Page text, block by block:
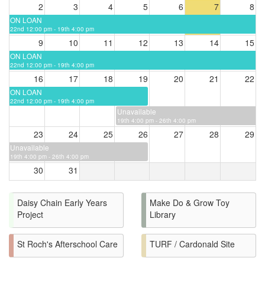
2 3 4 5 6 7 8
ON LOAN
22nd 12:00 pm - 19th 4:00 pm
9 10 11 12 13 14 15
ON LOAN
22nd 12:00 pm - 19th 4:00 pm
16 17 18 19 20 21 22
ON LOAN
22nd 12:00 pm - 19th 4:00 pm
Unavailable
19th 4:00 pm - 26th 4:00 pm
23 24 25 26 27 28 29
Unavailable
19th 4:00 pm - 26th 4:00 pm
30 31
Daisy Chain Early Years
Project
Make Do & Grow Toy
Library
St Roch's Afterschool Care TURF / Cardonald Site